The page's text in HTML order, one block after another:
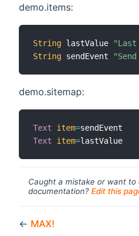
demo.items:
String lastValue "Last
String sendEvent
demo.sitemap:
Text item=
Text
item=
Caught a mistake or want
documentation? Edit this
← MAX!